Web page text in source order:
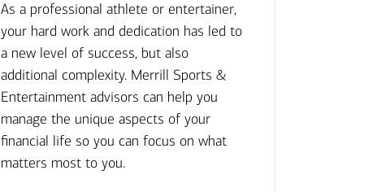
As a professional athlete or entertainer,
your hard work and dedication has led to
a new level of success, but also
additional complexity. Merrill Sports &
Entertainment advisors can help you
manage the unique aspects of your
financial life so you can focus on what
matters most to you.